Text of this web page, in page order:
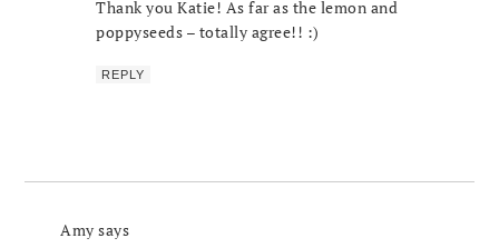
Thank you Katie! As far as the lemon and
poppyseeds – totally agree!! :)
REPLY
Amy says